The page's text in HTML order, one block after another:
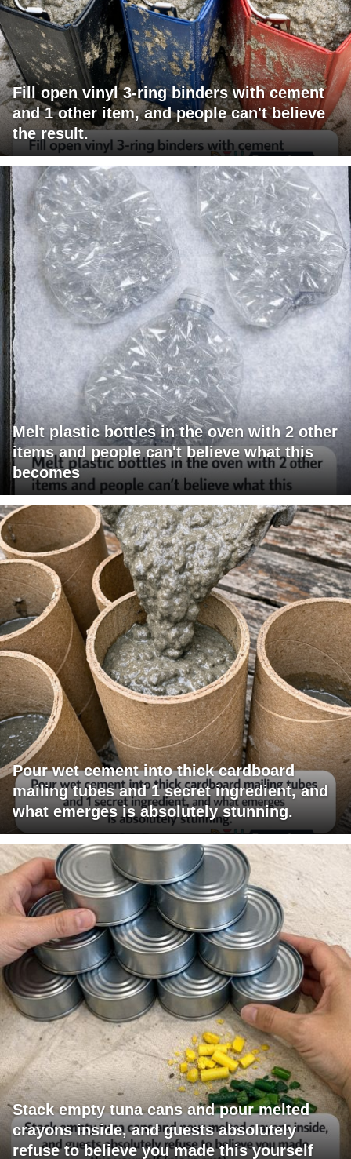
Fill open vinyl 3-ring binders with cement
and 1 other item, and people can't believe
the result.
Melt plastic bottles in the oven with 2 other
items and people can't believe what this
becomes
Pour wet cement into thick cardboard
mailing tubes and 1 secret ingredient, and
what emerges is absolutely stunning.
Stack empty tuna cans and pour melted
crayons inside, and guests absolutely
refuse to believe you made this yourself